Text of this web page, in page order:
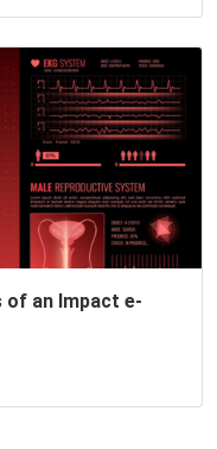
an Impact e-